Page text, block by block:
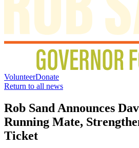
VolunteerDonate
Return to all news
Rob Sand Announces
Running Mate,
Ticket